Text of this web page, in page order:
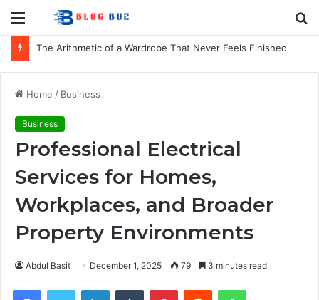
Menu
The Arithmetic of a Wardrobe That Never Feels Finished
Home / Business
Business
Professional Electrical
Services for Homes,
Workplaces, and Broader
Property Environments
Abdul Basit December 1, 2025 79 3 minutes read
FacebookTwitter LinkedInTumblr PinterestReddit WhatsApp